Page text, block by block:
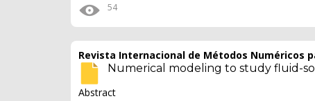
54
Revista Internacional de Métodos Numéricos
Numerical modeling to study fluid-
Abstract